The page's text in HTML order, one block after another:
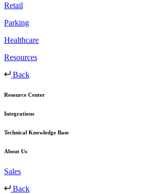
Retail
Parking
Healthcare
Resources
Back
Resource Center
Integrations
Technical Knowledge Base
About Us
Sales
Back